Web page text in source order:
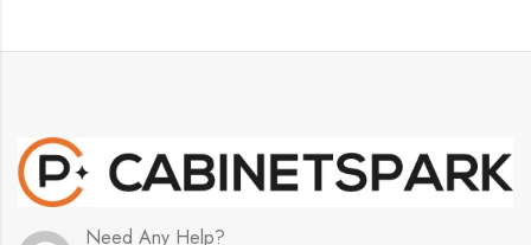
Need Any Help?